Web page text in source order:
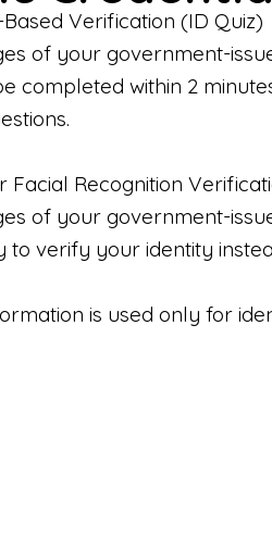
Verification (ID Quiz)
of your government-
completed within 2
Facial Recognition
of your government-
verify your identity
is used only for